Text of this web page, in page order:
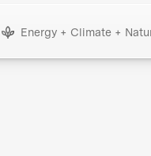
Energy + Climate +